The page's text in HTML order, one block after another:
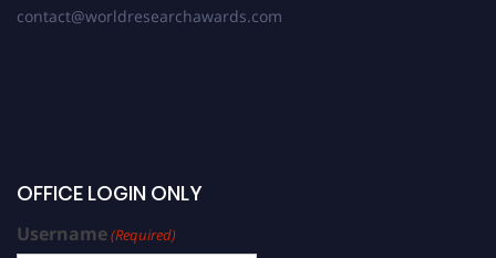
contact@worldresearchawards.com
OFFICE LOGIN ONLY
Username(Required)